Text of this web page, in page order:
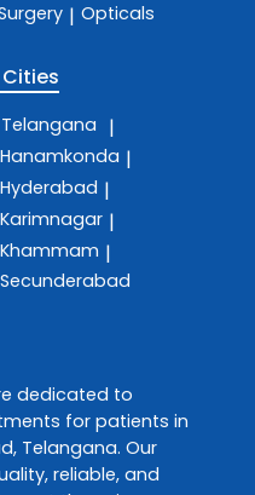
| Opticals
|
|
|
|
|
dedicated to
for patients in
, Telangana. Our
reliable, and